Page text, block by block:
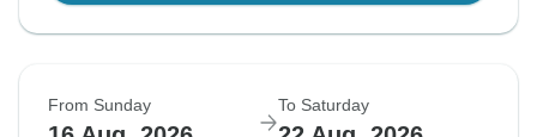
From Sunday To Saturday